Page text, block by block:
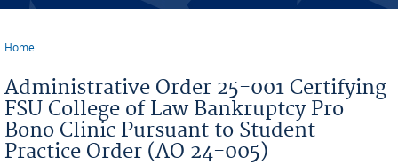
Home
Administrative Order 25-001 Certifying
FSU College of Law Bankruptcy Pro
Bono Clinic Pursuant to Student
Practice Order (AO 24-005)